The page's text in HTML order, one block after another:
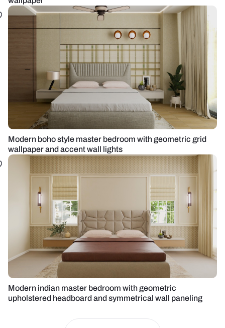
Modern boho style master bedroom with geometric grid
wallpaper and accent wall lights
Modern indian master bedroom with geometric
upholstered headboard and symmetrical wall paneling